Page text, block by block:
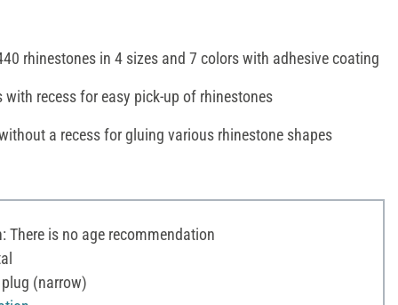
rhinestones in 4 sizes and 7 colors with adhesive coating
recess for easy pick-up of rhinestones
a recess for gluing various rhinestone shapes
There is no age recommendation
(narrow)